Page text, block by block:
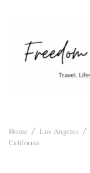
Fate
Home Los Angeles
California